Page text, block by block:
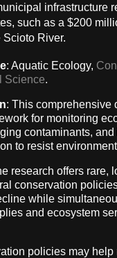
infrastructure
such as a $200
Scioto River.
: Aquatic Ecology,
Science.
: This comprehensive
for monitoring
contaminants,
to resist
research offers rare,
conservation
while
and ecosystem
policies may